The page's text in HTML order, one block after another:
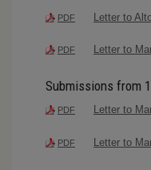
PDF Letter to
PDF Letter to
Submissions from
PDF Letter to
PDF Letter to